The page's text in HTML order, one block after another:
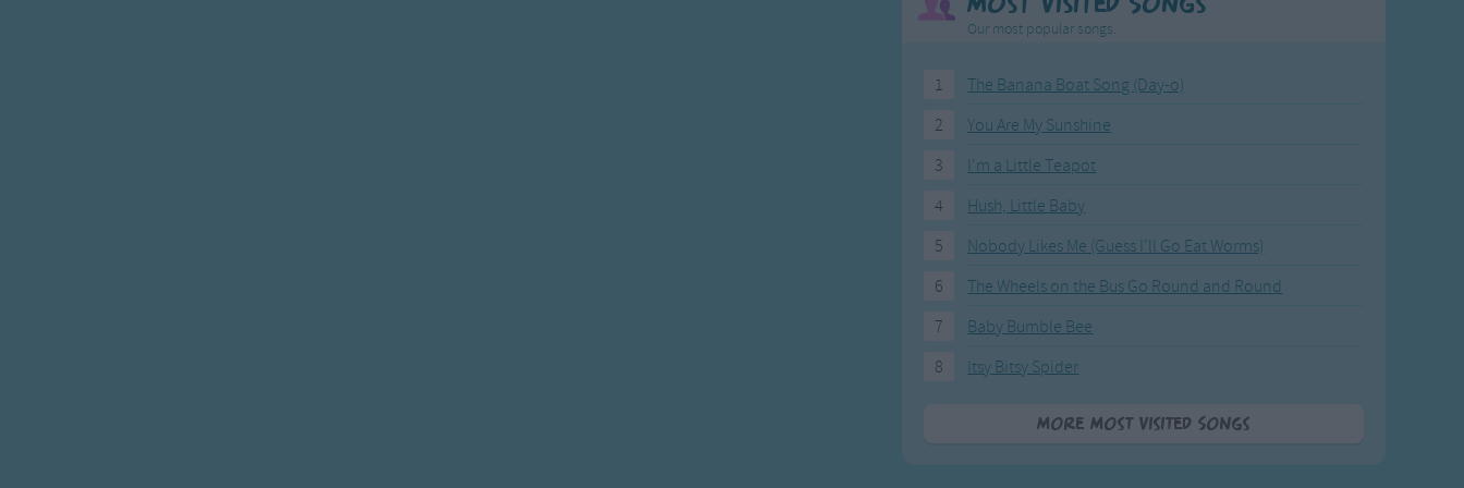
Our most popular songs.
1
The Banana Boat Song (Day-o)
2
You Are My Sunshine
3
I'm a Little Teapot
4
Hush, Little Baby
5
Nobody Likes Me (Guess I'll Go Eat Worms)
6
The Wheels on the Bus Go Round and Round
7
Baby Bumble Bee
8
Itsy Bitsy Spider
More Most Visited Songs